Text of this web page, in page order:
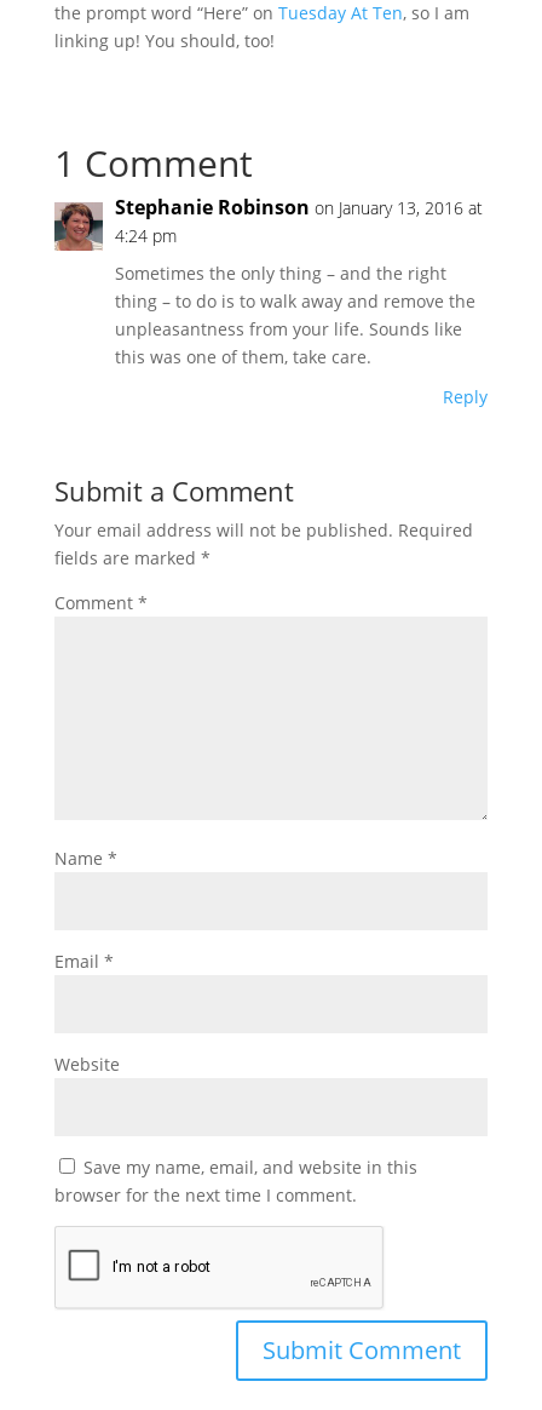
the prompt word “Here” on Tuesday At Ten, so I am
linking up! You should, too!
1 Comment
Stephanie Robinson on January 13, 2016 at
4:24 pm
Sometimes the only thing – and the right
thing – to do is to walk away and remove the
unpleasantness from your life. Sounds like
this was one of them, take care.
Reply
Submit a Comment
Your email address will not be published. Required
fields are marked *
Comment *
Name *
Email *
Website
Save my name, email, and website in this
browser for the next time I comment.